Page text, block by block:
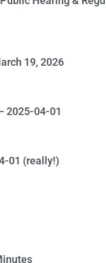
19, 2026
2025-04-01
01 (really!)